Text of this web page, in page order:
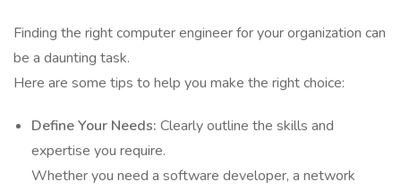
Finding the right computer engineer for your organization can
be a daunting task.
Here are some tips to help you make the right choice:
Define Your Needs: Clearly outline the skills and
expertise you require.
Whether you need a software developer, a network